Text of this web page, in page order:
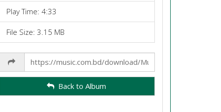
Play Time: 4:33
File Size: 3.15 MB
Link
Back to Album